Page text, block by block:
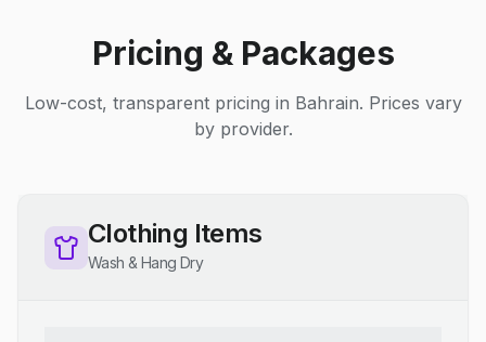
Pricing & Packages
Low-cost, transparent pricing in Bahrain. Prices vary
by provider.
Clothing Items
Wash & Hang Dry